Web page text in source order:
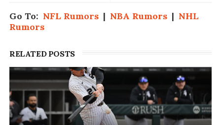
Go To: NFL Rumors| NBA Rumors| NHL
Rumors
RELATED POSTS